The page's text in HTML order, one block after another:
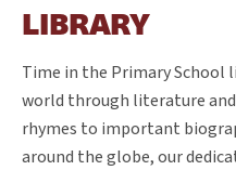
LIBRARY
Time in the Primary School
world through literature
rhymes to important
around the globe, our